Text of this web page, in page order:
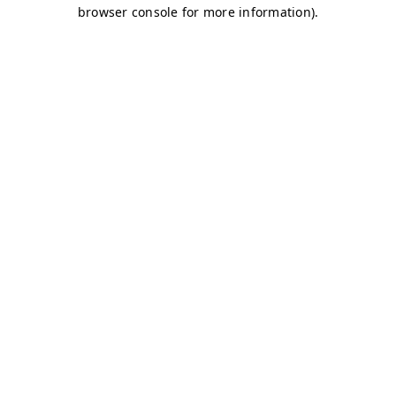
browser console for more information).